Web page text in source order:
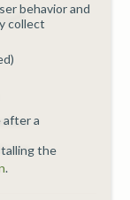
behavior and
collect
after a
the
.